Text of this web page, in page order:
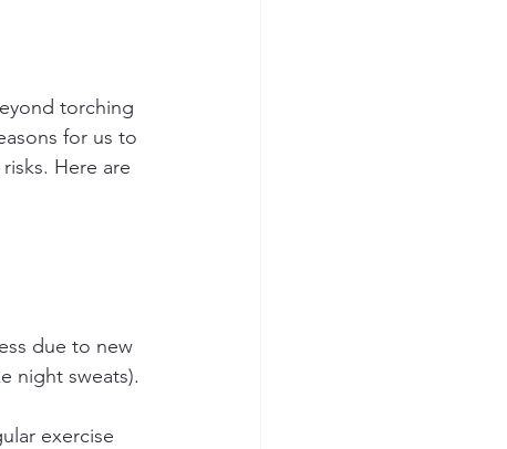
torching
for us to
Here are
due to new
night sweats).
exercise